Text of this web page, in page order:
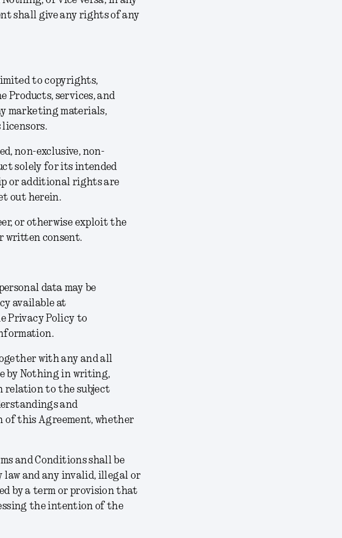
shall give any rights of any
to copyrights,
Products, services, and
marketing materials,
non-exclusive, non-
solely for its intended
or additional rights are
out herein.
or otherwise exploit the
written consent.
data may be
available at
Privacy Policy to
with any and all
by Nothing in writing,
relation to the subject
and
of this Agreement, whether
and Conditions shall be
and any invalid, illegal or
by a term or provision that
the intention of the